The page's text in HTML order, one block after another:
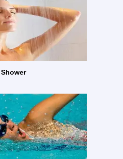
Shower